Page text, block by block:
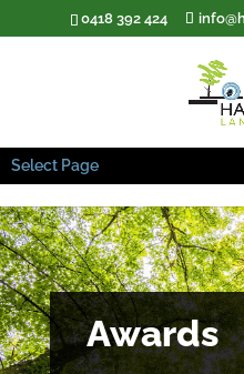
0418 392 424
Select Page
Awards